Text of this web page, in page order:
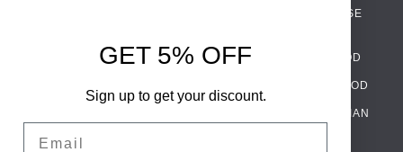
WHOLESALE
TERMS AND
ALCOHOL
PACKAGING
PORTUGUESE
ITALIAN FOOD
SPANISH FOOD
SCANDINAVIAN
›
WhatsApp
Facebook Messenger
GET 5% OFF
Sign up to get your discount.